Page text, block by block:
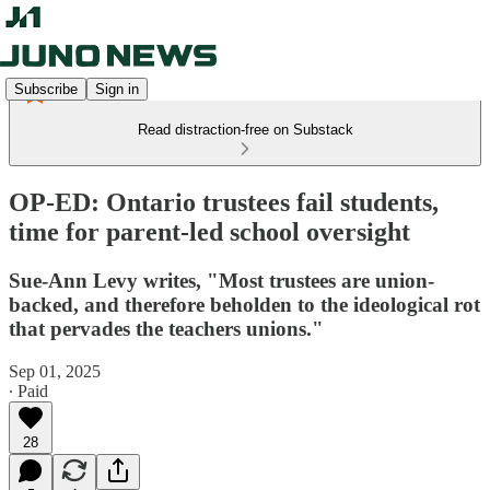
Subscribe Sign in
Read distraction-free on Substack
OP-ED: Ontario trustees fail students,
time for parent-led school oversight
Sue-Ann Levy writes, "Most trustees are union-
backed, and therefore beholden to the ideological rot
that pervades the teachers unions."
Sep 01, 2025
∙ Paid
28